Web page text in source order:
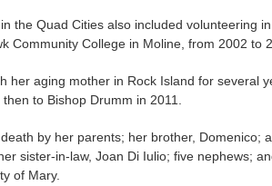
the Quad Cities also included volunteering
Community College in Moline, from 2002 to
her aging mother in Rock Island for several
to Bishop Drumm in 2011.
by her parents; her brother, Domenico;
sister-in-law, Joan Di Iulio; five nephews;
of Mary.